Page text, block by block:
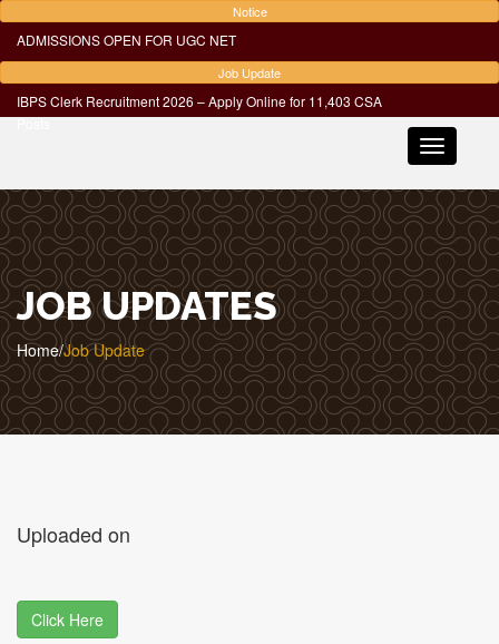
Notice
ADMISSIONS OPEN FOR UGC NET
Job Update
IBPS Clerk Recruitment 2026 – Apply Online for 11,403 CSA
Posts
Toggle
JOB UPDATES
Home/Job Update
Uploaded on
Click Here